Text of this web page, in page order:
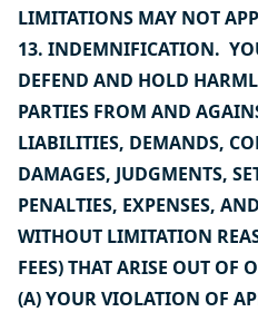
LIMITATIONS MAY NOT
13. INDEMNIFICATION.
DEFEND AND HOLD
PARTIES FROM AND
LIABILITIES, DEMANDS,
DAMAGES, JUDGMENTS,
PENALTIES, EXPENSES,
WITHOUT LIMITATION
FEES) THAT ARISE OUT OF
(A) YOUR VIOLATION OF